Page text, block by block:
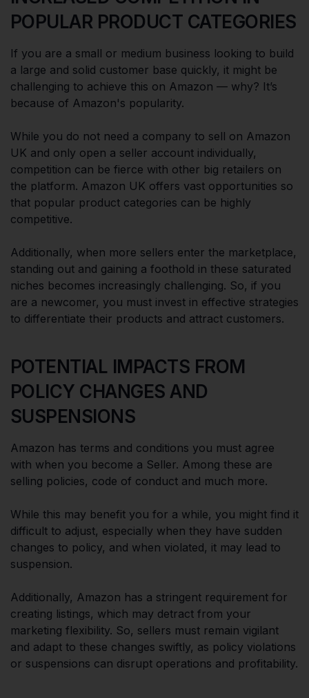
POPULAR PRODUCT CATEGORIES
If you are a small or medium business looking to build
a large and solid customer base quickly, it might be
challenging to achieve this on Amazon — why? It’s
because of Amazon's popularity.
While you do not need a company to sell on Amazon
UK and only open a seller account individually,
competition can be fierce with other big retailers on
the platform. Amazon UK offers vast opportunities so
that popular product categories can be highly
competitive.
Additionally, when more sellers enter the marketplace,
standing out and gaining a foothold in these saturated
niches becomes increasingly challenging. So, if you
are a newcomer, you must invest in effective strategies
to differentiate their products and attract customers.
POTENTIAL IMPACTS FROM
POLICY CHANGES AND
SUSPENSIONS
Amazon has terms and conditions you must agree
with when you become a Seller. Among these are
selling policies, code of conduct and much more.
While this may benefit you for a while, you might find it
difficult to adjust, especially when they have sudden
changes to policy, and when violated, it may lead to
suspension.
Additionally, Amazon has a stringent requirement for
creating listings, which may detract from your
marketing flexibility. So, sellers must remain vigilant
and adapt to these changes swiftly, as policy violations
or suspensions can disrupt operations and profitability.